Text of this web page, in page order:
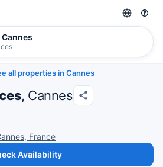
all properties in Cannes
, Cannes
France
Availability